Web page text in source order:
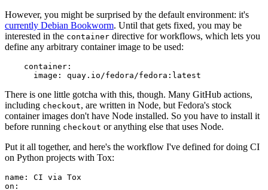
However, you might be surprised by the default environment: it's
currently Debian Bookworm. Until that gets fixed, you may be
interested in the container directive for workflows, which lets you
define any arbitrary container image to be used:
container :
image : quay.io/fedora/fedora:latest
There is one little gotcha with this, though. Many GitHub actions,
including checkout, are written in Node, but Fedora's stock
container images don't have Node installed. So you have to install it
before running checkout or anything else that uses Node.
Put it all together, and here's the workflow I've defined for doing CI
on Python projects with Tox:
name :
CI via Tox
on :